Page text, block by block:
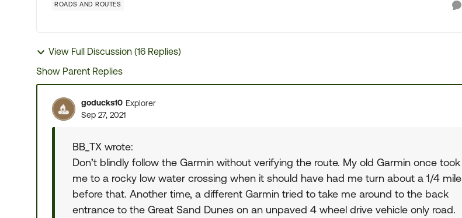
ROADS AND ROUTES
View Full Discussion (16 Replies)
Show Parent Replies
goducks10 Explorer
Sep 27, 2021
BB_TX wrote:
Don’t blindly follow the Garmin without verifying the route. My old Garmin once took
me to a rocky low water crossing when it should have had me turn about a 1/4 mile
before that. Another time, a different Garmin tried to take me around to the back
entrance to the Great Sand Dunes on an unpaved 4 wheel drive vehicle only road.